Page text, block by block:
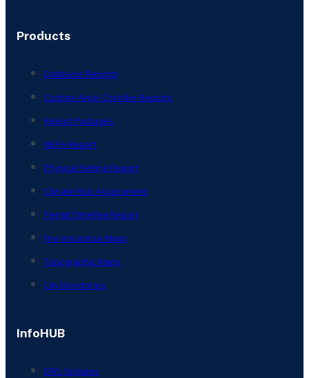
Products
Database Reports
Custom Area/ Corridor Reports
Report Packages
NEPA Report
Physical Setting Report
Climate Risk Assessment
Permit Timeline Report
Fire Insurance Maps
Topographic Maps
City Directories
InfoHUB
ERIS Updates